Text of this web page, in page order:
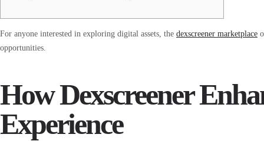
For anyone interested in exploring digital assets, the dexscreener marketplace
opportunities.
How Dexscreener
Experience